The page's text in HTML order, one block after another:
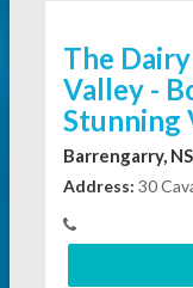
The
Valley -
Stunning
Barrengarry,
Address: 30